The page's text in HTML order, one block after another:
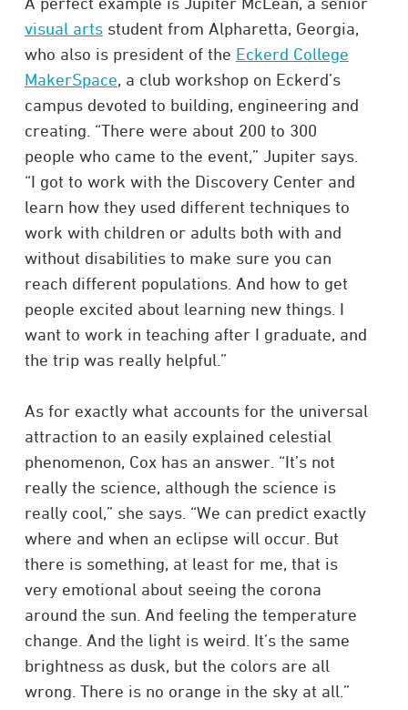
visual artsstudent from Alpharetta, Georgia,
who also is president of the Eckerd College
MakerSpace, a club workshop on Eckerd’s
campus devoted to building, engineering and
creating. “There were about 200 to 300
people who came to the event,” Jupiter says.
“I got to work with the Discovery Center and
learn how they used different techniques to
work with children or adults both with and
without disabilities to make sure you can
reach different populations. And how to get
people excited about learning new things. I
want to work in teaching after I graduate, and
the trip was really helpful.”
As for exactly what accounts for the universal
attraction to an easily explained celestial
phenomenon, Cox has an answer. “It’s not
really the science, although the science is
really cool,” she says. “We can predict exactly
where and when an eclipse will occur. But
there is something, at least for me, that is
very emotional about seeing the corona
around the sun. And feeling the temperature
change. And the light is weird. It’s the same
brightness as dusk, but the colors are all
wrong. There is no orange in the sky at all.”